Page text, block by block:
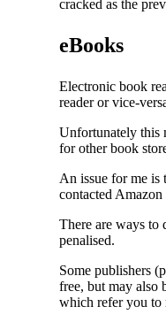
cracked as the
eBooks
Electronic book
reader or vice-
Unfortunately this
for other book
An issue for me is
contacted
There are ways
penalised.
Some publishers
free, but may also
which refer you to